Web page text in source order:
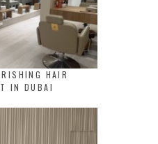
HAIR
IN DUBAI